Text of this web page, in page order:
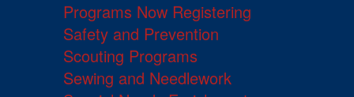
Programs Now Registering
Safety and Prevention
Scouting Programs
Sewing and Needlework